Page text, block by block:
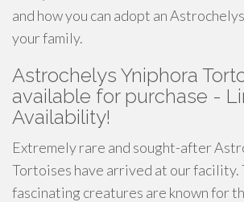
and how you can adopt an
your family.
Astrochelys Yniphora
available for purchase -
Availability!
Extremely rare and sought-after
Tortoises have arrived at our facility.
fascinating creatures are known for